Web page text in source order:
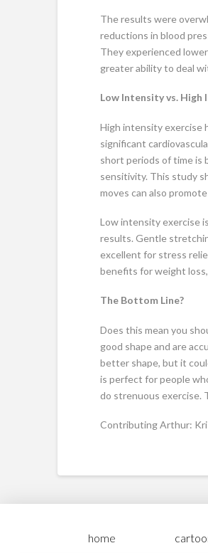
The results were
reductions in blood
They experienced
greater ability to deal
Low Intensity vs. High
High intensity exercise
significant
short periods of time is
sensitivity. This study
moves can also
Low intensity exercise
results. Gentle
excellent for stress
benefits for weight
The Bottom Line?
Does this mean you
good shape and are
better shape, but it
is perfect for people
do strenuous exercise.
Contributing Arthur:
home